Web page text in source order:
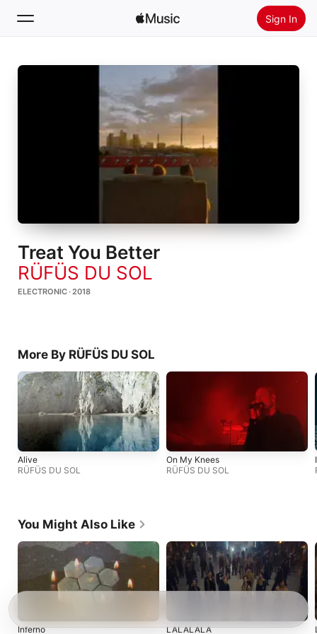
Sign In
Search
Install Apple Music
Treat You Better
RÜFÜS DU SOL
ELECTRONIC · 2018
More By RÜFÜS DU SOL
Alive
RÜFÜS DU SOL
On My Knees
RÜFÜS DU SOL
You Might Also Like
Inferno LALALALA